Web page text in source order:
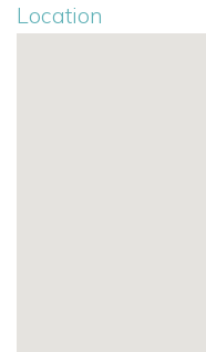
Location